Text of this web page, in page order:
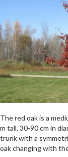
The red oak is a
m tall, 30-90 cm in
trunk with a
oak changing with